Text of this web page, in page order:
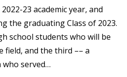
23 academic year, and
the graduating Class of 2023.
school students who will be
field, and the third –– a
who served…